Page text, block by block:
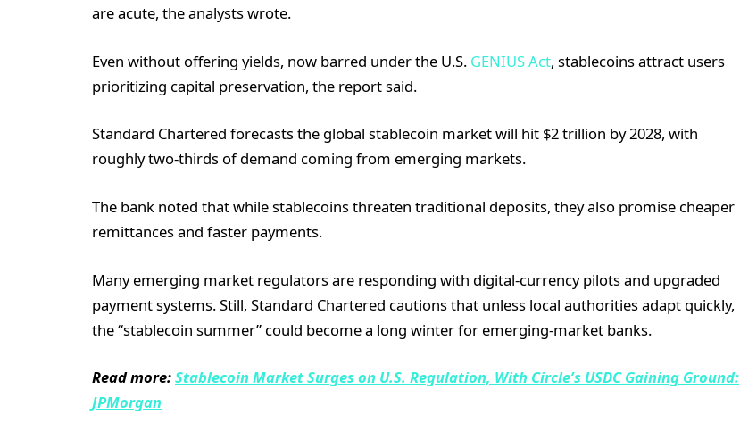
are acute, the analysts wrote.
Even without offering yields, now barred under the U.S. GENIUS Act, stablecoins attract users
prioritizing capital preservation, the report said.
Standard Chartered forecasts the global stablecoin market will hit $2 trillion by 2028, with
roughly two-thirds of demand coming from emerging markets.
The bank noted that while stablecoins threaten traditional deposits, they also promise cheaper
remittances and faster payments.
Many emerging market regulators are responding with digital-currency pilots and upgraded
payment systems. Still, Standard Chartered cautions that unless local authorities adapt quickly,
the “stablecoin summer” could become a long winter for emerging-market banks.
Read more:Stablecoin Market Surges on U.S. Regulation, With Circle’s USDC Gaining Ground:
JPMorgan